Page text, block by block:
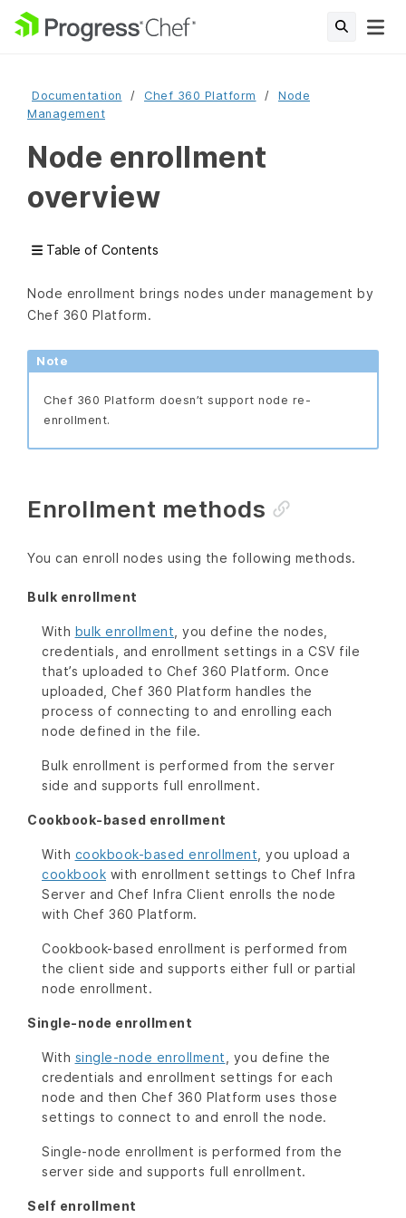
Documentation Chef 360 Platform
Node
Management
Node enrollment
overview
Table of Contents
Node enrollment brings nodes under management by
Chef 360 Platform.
Note
Chef 360 Platform doesn’t support node re-
enrollment.
Enrollment methods
You can enroll nodes using the following methods.
Bulk enrollment
With bulk enrollment , you define the nodes,
credentials, and enrollment settings in a CSV file
that’s uploaded to Chef 360 Platform. Once
uploaded, Chef 360 Platform handles the
process of connecting to and enrolling each
node defined in the file.
Bulk enrollment is performed from the server
side and supports full enrollment.
Cookbook-based enrollment
With cookbook-based enrollment , you upload a
cookbook with enrollment settings to Chef Infra
Server and Chef Infra Client enrolls the node
with Chef 360 Platform.
Cookbook-based enrollment is performed from
the client side and supports either full or partial
node enrollment.
Single-node enrollment
With single-node enrollment , you define the
credentials and enrollment settings for each
node and then Chef 360 Platform uses those
settings to connect to and enroll the node.
Single-node enrollment is performed from the
server side and supports full enrollment.
Self enrollment